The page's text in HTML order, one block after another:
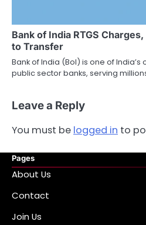
Bank of India RTGS
to Transfer
Bank of India (BoI) is one of
public sector banks, serving
Leave a Reply
You must be logged in to
Pages
About Us
Contact
Join Us